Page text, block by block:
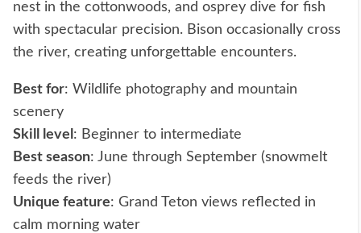
nest in the cottonwoods, and osprey dive for fish
with spectacular precision. Bison occasionally cross
the river, creating unforgettable encounters.
Best for: Wildlife photography and mountain
scenery
Skill level : Beginner to intermediate
Best season: June through September (snowmelt
feeds the river)
Unique feature: Grand Teton views reflected in
calm morning water